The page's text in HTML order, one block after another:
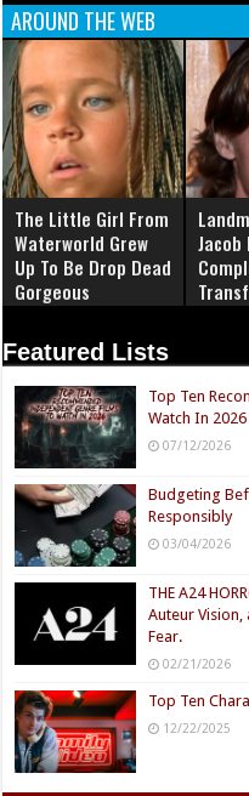
AROUND THE WEB
The Little Girl From
Waterworld Grew
Up To Be Drop Dead
Gorgeous
Jacob
Featured Lists
Top Ten
Watch In 2026
07/12/2026
Budgeting
Responsibly
03/04/2026
THE A24
Auteur Vision,
Fear.
02/21/2026
Top Ten
12/22/2025